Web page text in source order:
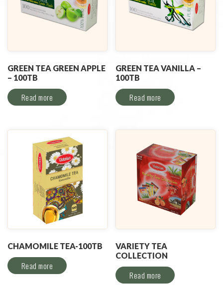
GREEN TEA GREEN APPLE
– 100TB
Read more
GREEN TEA VANILLA –
100TB
Read more
CHAMOMILE TEA-100TB
Read more
VARIETY TEA
COLLECTION
Read more